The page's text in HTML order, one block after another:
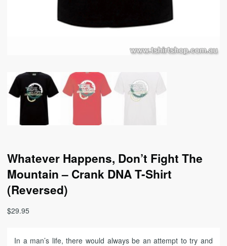
Whatever Happens, Don’t Fight The
Mountain – Crank DNA T-Shirt
(Reversed)
$29.95
In a man’s life, there would always be an attempt to try and